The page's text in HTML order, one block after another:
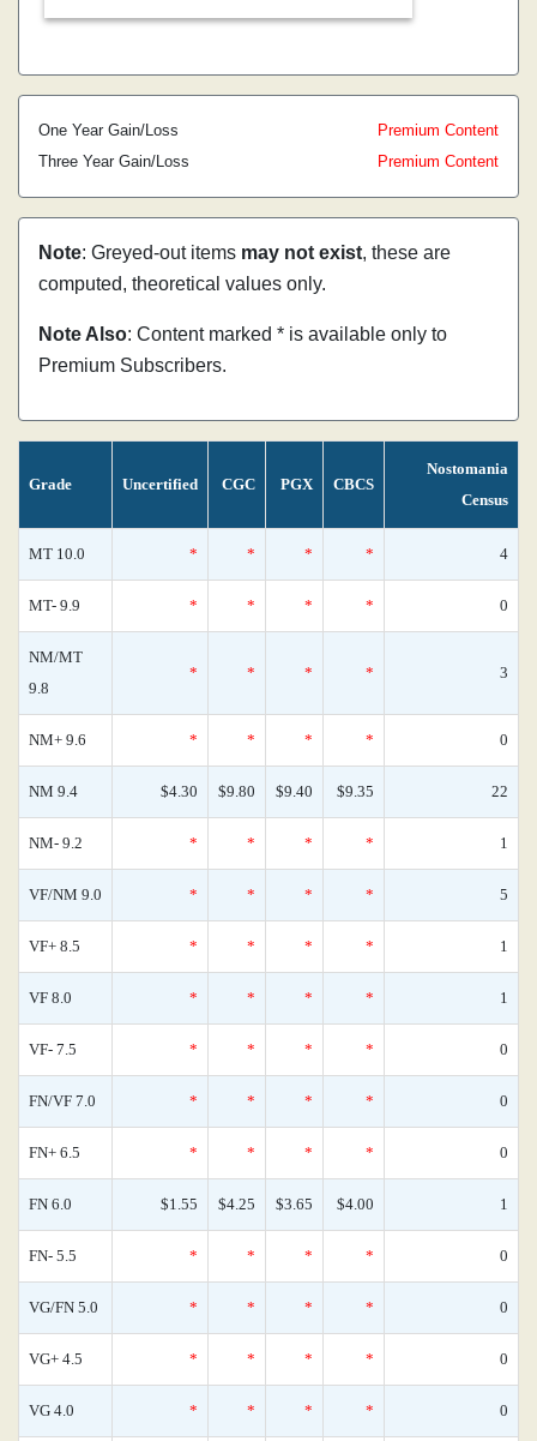
One Year Gain/Loss
Premium Content
Three Year Gain/Loss
Premium Content
Note: Greyed-out items may not exist, these are
computed, theoretical values only.
Note Also: Content marked * is available only to
Premium Subscribers.
Grade Uncertified CGC PGX CBCS
Nostomania
Census
MT 10.0 * * * * 4
MT- 9.9 * * * * 0
NM/MT
9.8
* * * * 3
NM+ 9.6 * * * * 0
NM 9.4 $4.30 $9.80 $9.40 $9.35 22
NM- 9.2 * * * * 1
VF/NM 9.0 * * * * 5
VF+ 8.5 * * * * 1
VF 8.0 * * * * 1
VF- 7.5 * * * * 0
FN/VF 7.0 * * * * 0
FN+ 6.5 * * * * 0
FN 6.0 $1.55 $4.25 $3.65 $4.00 1
FN- 5.5 * * * * 0
VG/FN 5.0 * * * * 0
VG+ 4.5 * * * * 0
VG 4.0 * * * * 0